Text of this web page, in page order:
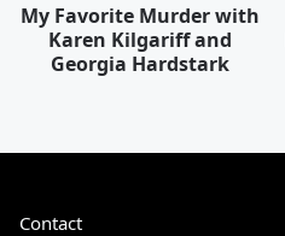
My Favorite Murder with
Karen Kilgariff and
Georgia Hardstark
Contact